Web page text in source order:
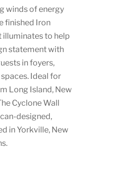
winds of energy
finished Iron
to help
statement with
in foyers,
Ideal for
Long Island, New
Cyclone Wall
designed,
in Yorkville, New